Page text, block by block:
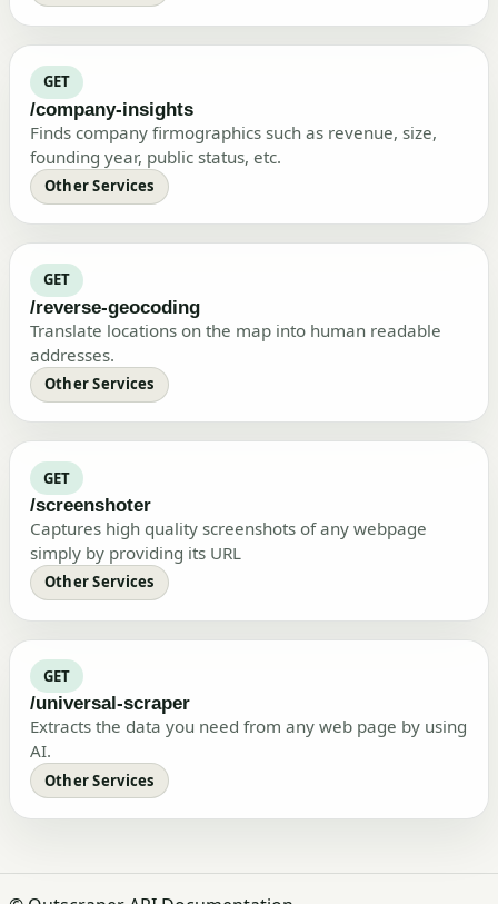
GET
/company-insights
Finds company firmographics such as revenue, size,
founding year, public status, etc.
Other Services
GET
/reverse-geocoding
Translate locations on the map into human readable
addresses.
Other Services
GET
/screenshoter
Captures high quality screenshots of any webpage
simply by providing its URL
Other Services
GET
/universal-scraper
Extracts the data you need from any web page by using
AI.
Other Services